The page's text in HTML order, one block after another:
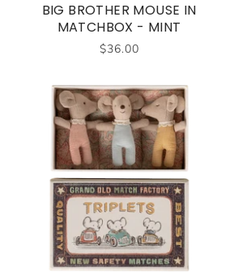
BIG BROTHER MOUSE IN
MATCHBOX - MINT
$36.00